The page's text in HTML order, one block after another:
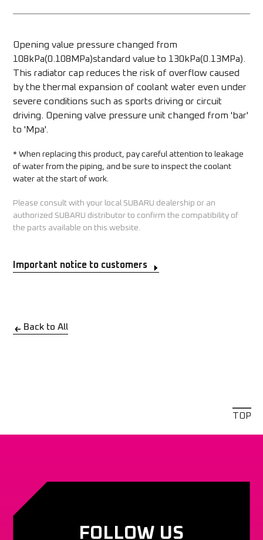
Opening value pressure changed from
108kPa(0.108MPa)standard value to 130kPa(0.13MPa).
This radiator cap reduces the risk of overflow caused
by the thermal expansion of coolant water even under
severe conditions such as sports driving or circuit
driving. Opening valve pressure unit changed from 'bar'
to 'Mpa'.
* When replacing this product, pay careful attention to leakage
of water from the piping, and be sure to inspect the coolant
water at the start of work.
Please consult with your local SUBARU dealership or an
authorized SUBARU distributor to confirm the compatibility of
the parts available on this website.
Important notice to customers
Back to All
TOP
FOLLOW US